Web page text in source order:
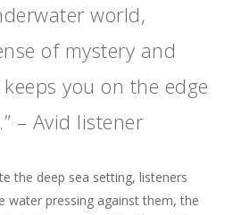
world,
of mystery and
you on the edge
– Avid listener
the deep sea setting, listeners
water pressing against them, the